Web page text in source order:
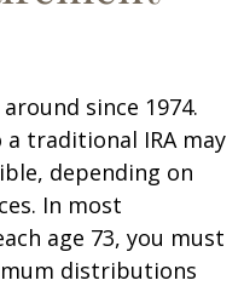
since 1974.
traditional IRA may
depending on
In most
age 73, you must
distributions